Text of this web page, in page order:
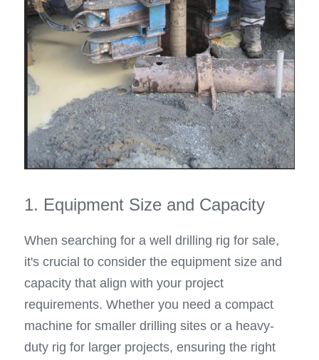
1. Equipment Size and Capacity
When searching for a well drilling rig for sale,
it's crucial to consider the equipment size and
capacity that align with your project
requirements. Whether you need a compact
machine for smaller drilling sites or a heavy-
duty rig for larger projects, ensuring the right